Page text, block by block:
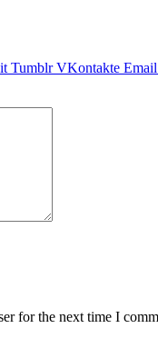
Tumblr VKontakte Email
for the next time I